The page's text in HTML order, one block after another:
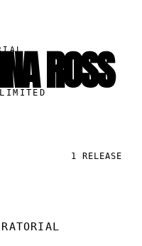
ROSS
1 RELEASE